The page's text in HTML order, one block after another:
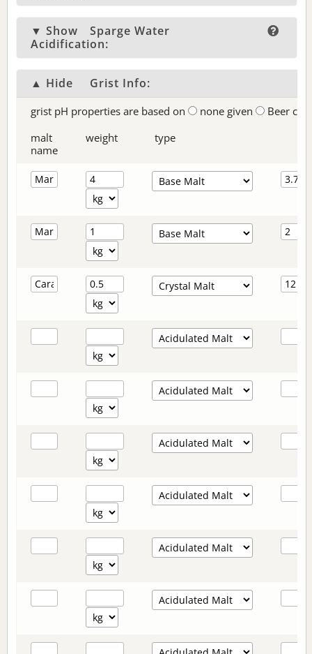
▼ Show
Sparge Water
Acidification:
▲ Hide Grist Info:
grist pH properties are based on none given
Beer
malt
name
weight type